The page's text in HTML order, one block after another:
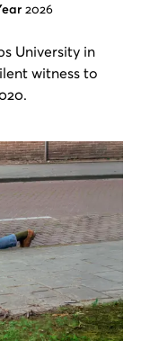
2026
University in
witness to